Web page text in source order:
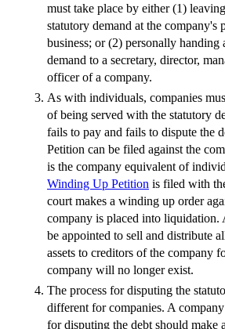
must take place by either (1)
statutory demand at the company's
business; or (2) personally handing
demand to a secretary, director,
officer of a company.
As with individuals, companies
of being served with the statutory
fails to pay and fails to dispute the
Petition can be filed against the
is the company equivalent of
Winding Up Petition is filed with
court makes a winding up order
company is placed into
be appointed to sell and distribute
assets to creditors of the company
company will no longer exist.
The process for disputing the
different for companies. A
for disputing the debt should make